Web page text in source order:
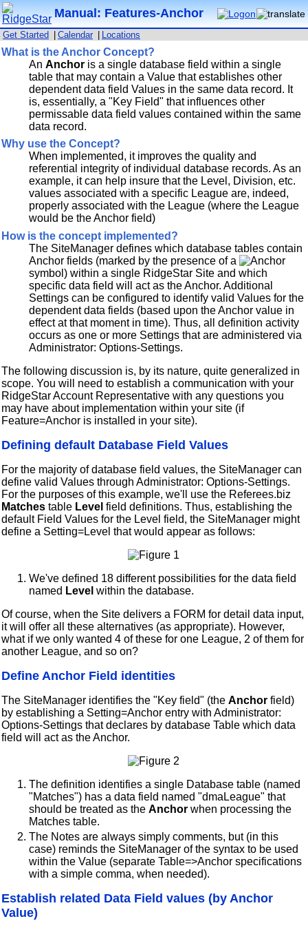
Manual: Features-Anchor
Get Started Calendar Locations
What is the Anchor Concept?
AnAnchor is a single database field within a single
table that may contain a Value that establishes other
dependent data field Values in the same data record. It
is, essentially, a "Key Field" that influences other
permissable data field values contained within the same
data record.
Why use the Concept?
When implemented, it improves the quality and
referential integrity of individual database records. As an
example, it can help insure that the Level, Division, etc.
values associated with a specific League are, indeed,
properly associated with the League (where the League
would be the Anchor field)
How is the concept implemented?
The SiteManager defines which database tables contain
Anchor fields (marked by the presence of a
symbol) within a single RidgeStar Site and which
specific data field will act as the Anchor. Additional
Settings can be configured to identify valid Values for the
dependent data fields (based upon the Anchor value in
effect at that moment in time). Thus, all definition activity
occurs as one or more Settings that are administered via
Administrator: Options-Settings.
The following discussion is, by its nature, quite generalized in
scope. You will need to establish a communication with your
RidgeStar Account Representative with any questions you
may have about implementation within your site (if
Feature=Anchor is installed in your site).
Defining default Database Field Values
For the majority of database field values, the SiteManager can
define valid Values through Administrator: Options-Settings.
For the purposes of this example, we'll use the Referees.biz
Matches table Level field definitions. Thus, establishing the
default Field Values for the Level field, the SiteManager might
define a Setting=Level that would appear as follows:
We've defined 18 different possibilities for the data field
named Level within the database.
Of course, when the Site delivers a FORM for detail data input,
it will offer all these alternatives (as appropriate). However,
what if we only wanted 4 of these for one League, 2 of them for
another League, and so on?
Define Anchor Field identities
The SiteManager identifies the "Key field" (theAnchor field)
by establishing a Setting=Anchor entry with Administrator:
Options-Settings that declares by database Table which data
field will act as the Anchor.
The definition identifies a single Database table (named
"Matches") has a data field named "dmaLeague" that
should be treated as theAnchor when processing the
Matches table.
The Notes are always simply comments, but (in this
case) reminds the SiteManager of the syntax to be used
within the Value (separate Table=>Anchor specifications
with a simple comma, when needed).
Establish related Data Field values (by Anchor
Value)